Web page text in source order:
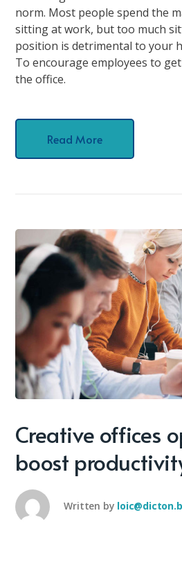
norm. Most people spend the
sitting at work, but too much
position is detrimental to your
To encourage employees to
the office.
Read More
Creative offices
boost
Written by